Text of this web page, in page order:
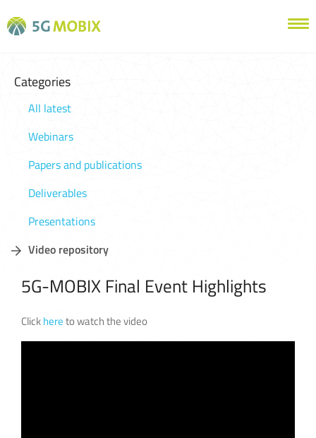
Categories
All latest
Webinars
Papers and publications
Deliverables
Presentations
Video repository
5G-MOBIX Final Event Highlights
Clickhereto watch the video